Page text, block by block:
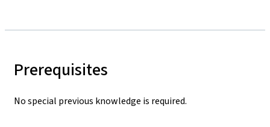
Prerequisites
No special previous knowledge is required.